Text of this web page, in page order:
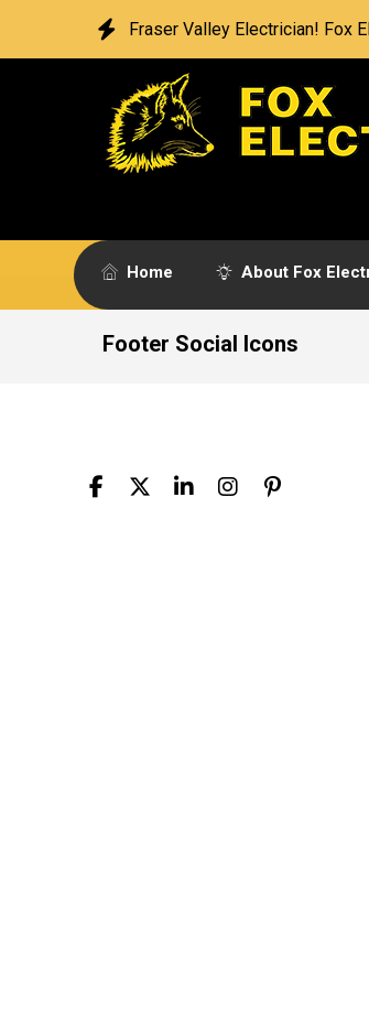
Fraser Valley Electrician! Fox
Home About Fox
Footer Social Icons